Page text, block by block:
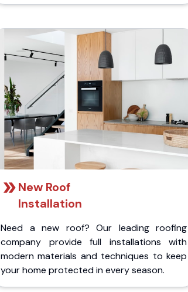
New Roof
Installation
Need a new roof? Our leading roofing
company provide full installations with
modern materials and techniques to keep
your home protected in every season.